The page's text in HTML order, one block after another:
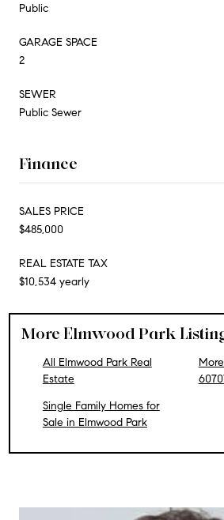
Public
GARAGE SPACE
2
SEWER
Public Sewer
Finance
SALES PRICE
$485,000
REAL ESTATE TAX
$10,534 yearly
More Elmwood Park
All Elmwood Park Real
Estate
Single Family Homes for
Sale in Elmwood Park